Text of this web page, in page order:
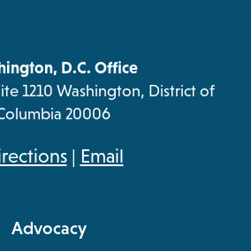
D.C. Office
1210 Washington, District of
20006
opens
new
| Email
Advocacy